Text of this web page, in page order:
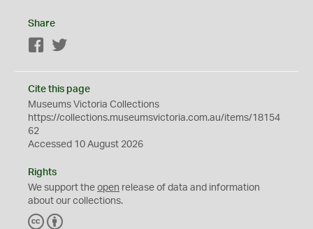
Share
Facebook
Cite this page
Museums Victoria Collections
https://collections.museumsvictoria.com.au/items/18154
62
Accessed 10 August 2026
Rights
We support the open release of data and information
about our collections.
C